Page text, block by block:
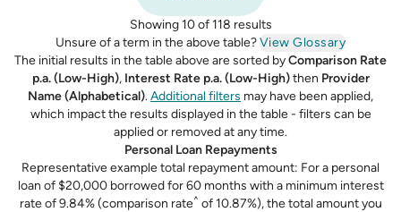
Showing 10 of 118 results
Unsure of a term in the above table?View Glossary
The initial results in the table above are sorted byComparison Rate
p.a. (Low-High), Interest Rate p.a. (Low-High)then Provider
Name (Alphabetical).Additional filters may have been applied,
which impact the results displayed in the table - filters can be
applied or removed at any time.
Personal Loan Repayments
Representative example total repayment amount: For a personal
loan of $20,000 borrowed for 60 months with a minimum interest
rate of 9.84% (comparison rate^ of 10.87%), the total amount you